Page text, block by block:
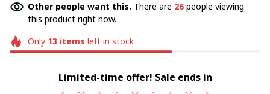
Other people want this. There are 26people viewing
this product right now.
Only 13 items left in stock
Limited-time offer! Sale ends in